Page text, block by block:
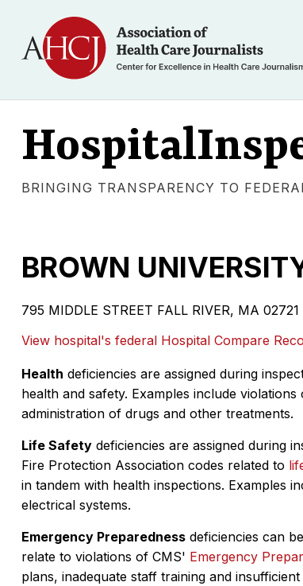
BRINGING TRANSPARENCY TO
BROWN
795 MIDDLE STREET FALL RIVER, MA
View hospital's federal Hospital Compare
Health deficiencies are assigned during
health and safety. Examples include
administration of drugs and other treatments.
Life Safety deficiencies are assigned during
Fire Protection Association codes related to
in tandem with health inspections. Examples
electrical systems.
Emergency Preparedness deficiencies can
relate to violations of CMS' Emergency
plans, inadequate staff training and